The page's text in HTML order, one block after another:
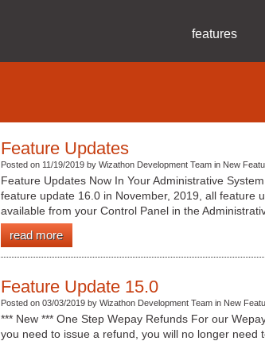
features
Feature Updates
Posted on 11/19/2019 by Wizathon Development Team in New
Feature Updates Now In Your Administrative
feature update 16.0 in November, 2019, all feature
available from your Control Panel in the
read more
Feature Update 15.0
Posted on 03/03/2019 by Wizathon Development Team in New
*** New *** One Step Wepay Refunds For our
you need to issue a refund, you will no longer need